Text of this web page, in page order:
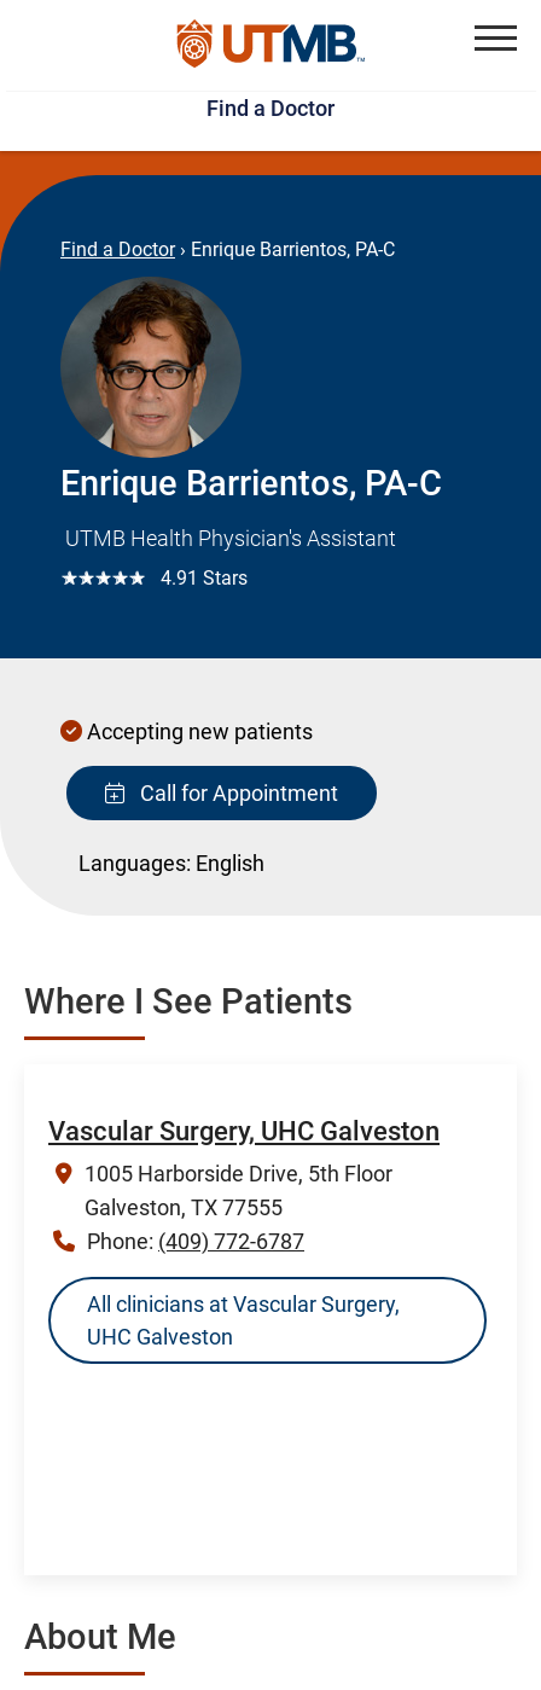
Skip
to
main
content
Jump
to
page
footer
Find a Doctor
Find a Doctor › Enrique Barrientos, PA-C
Enrique Barrientos, PA-C
UTMB Health Physician's Assistant
☆☆☆☆☆ 4.91 Stars
Accepting new patients
Call for Appointment
Languages: English
Where I See Patients
Vascular Surgery, UHC Galveston
1005 Harborside Drive, 5th Floor
Galveston, TX 77555
Phone: (409) 772-6787
All clinicians at Vascular Surgery,
UHC Galveston
About Me